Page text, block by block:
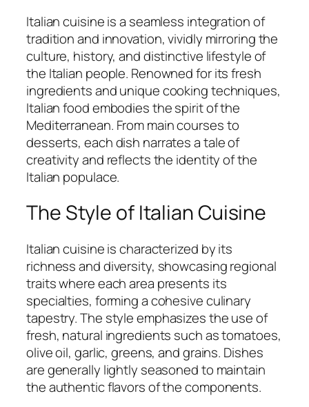
Italian cuisine is a seamless integration of
tradition and innovation, vividly mirroring the
culture, history, and distinctive lifestyle of
the Italian people. Renowned for its fresh
ingredients and unique cooking techniques,
Italian food embodies the spirit of the
Mediterranean. From main courses to
desserts, each dish narrates a tale of
creativity and reflects the identity of the
Italian populace.
The Style of Italian Cuisine
Italian cuisine is characterized by its
richness and diversity, showcasing regional
traits where each area presents its
specialties, forming a cohesive culinary
tapestry. The style emphasizes the use of
fresh, natural ingredients such as tomatoes,
olive oil, garlic, greens, and grains. Dishes
are generally lightly seasoned to maintain
the authentic flavors of the components.